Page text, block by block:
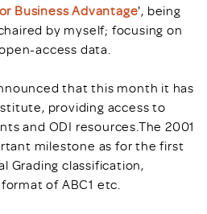
Business Advantage', being
by myself; focusing on
access data.
that this month it has
providing access to
and ODI resources.The 2001
milestone as for the first
Grading classification,
of ABC1 etc.